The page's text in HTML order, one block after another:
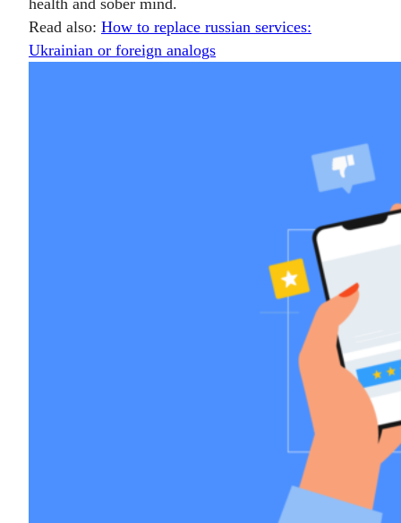
health and sober mind.
Read also: How to replace russian services:
Ukrainian or foreign analogs